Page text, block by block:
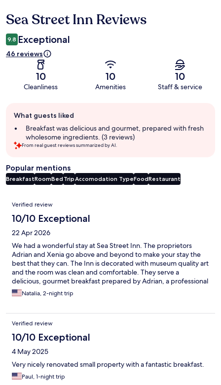
Reviews
Sea Street Inn Reviews
9.8 Exceptional
46 reviews
10
Cleanliness
10
Amenities
10
Staff & service
review
summary
What guests liked
Breakfast was delicious and gourmet, prepared with fresh
wholesome ingredients. (3 reviews)
From real guest reviews summarized by AI.
Popular mentions
BreakfastRoomBed TripAccomodation TypeFoodRestaurant
Reviews
Verified review
10/10 Exceptional
22 Apr 2026
We had a wonderful stay at Sea Street Inn. The proprietors
Adrian and Xenia go above and beyond to make your stay the
best that they can. The Inn is decorated with museum quality art
and the room was clean and comfortable. They serve a
delicious, gourmet breakfast prepared by Adrian, a professional
chef, with fresh wholesome ingredients and coffee, tea, and
water are available 24 hours a day. Adrian spent lots of time
on getting around. He even put together a list of stops we
should take on our trip further down the cape. They truly do
care about this place and the people who stay here. I hope to
come back soon.
Natalia, 2-night trip
Verified review
10/10 Exceptional
4 May 2025
Very nicely renovated small property with a fantastic breakfast.
Paul, 1-night trip